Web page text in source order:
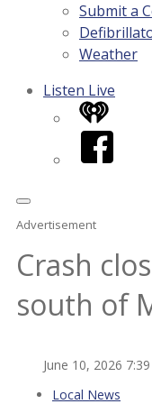
Submit a
Weather
Listen Live
iHeart
Facebook
Advertisement
Crash
south of
June 10, 2026
Local News